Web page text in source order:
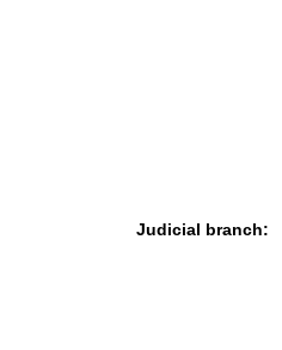
Judicial branch: